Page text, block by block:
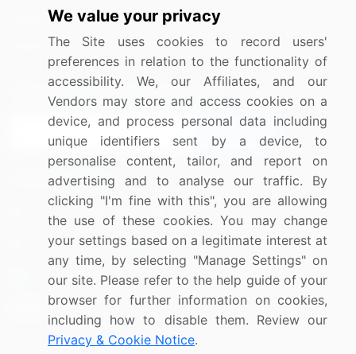
Media Coverage
Research
Careers
Contact Us
Sign up for offers & promotions
Connect with us
US: (+1) 844-364-1100
UK: (+44) 203-893-3200
Contact Us
We value your privacy
The Site uses cookies to record users'
preferences in relation to the functionality of
accessibility. We, our Affiliates, and our
Vendors may store and access cookies on a
device, and process personal data including
unique identifiers sent by a device, to
personalise content, tailor, and report on
advertising and to analyse our traffic. By
clicking "I'm fine with this", you are allowing
the use of these cookies. You may change
your settings based on a legitimate interest at
any time, by selecting "Manage Settings" on
our site. Please refer to the help guide of your
browser for further information on cookies,
including how to disable them. Review our
Privacy & Cookie Notice.